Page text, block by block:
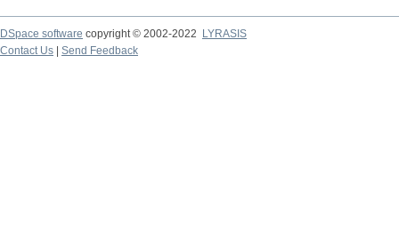
DSpace software copyright © 2002-2022
LYRASIS
Contact Us
Send Feedback